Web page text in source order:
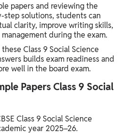
papers and reviewing the
step solutions, students can
clarity, improve writing skills,
during the exam.
Class 9 Social Science
builds exam readiness and
well in the board exam.
Papers Class 9 Social
Class 9 Social Science
year 2025–26.